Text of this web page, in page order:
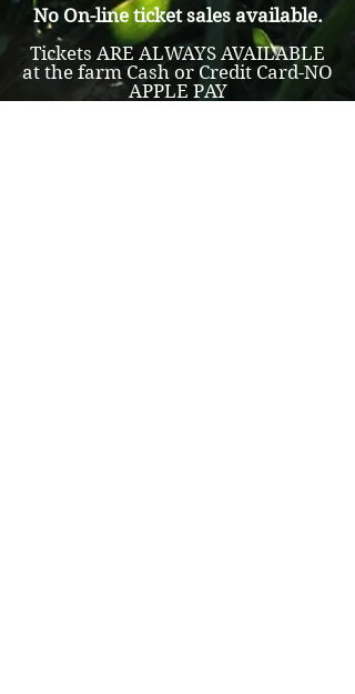
No On-line ticket sales available.
Tickets ARE ALWAYS AVAILABLE
at the farm Cash or Credit Card-NO
APPLE PAY